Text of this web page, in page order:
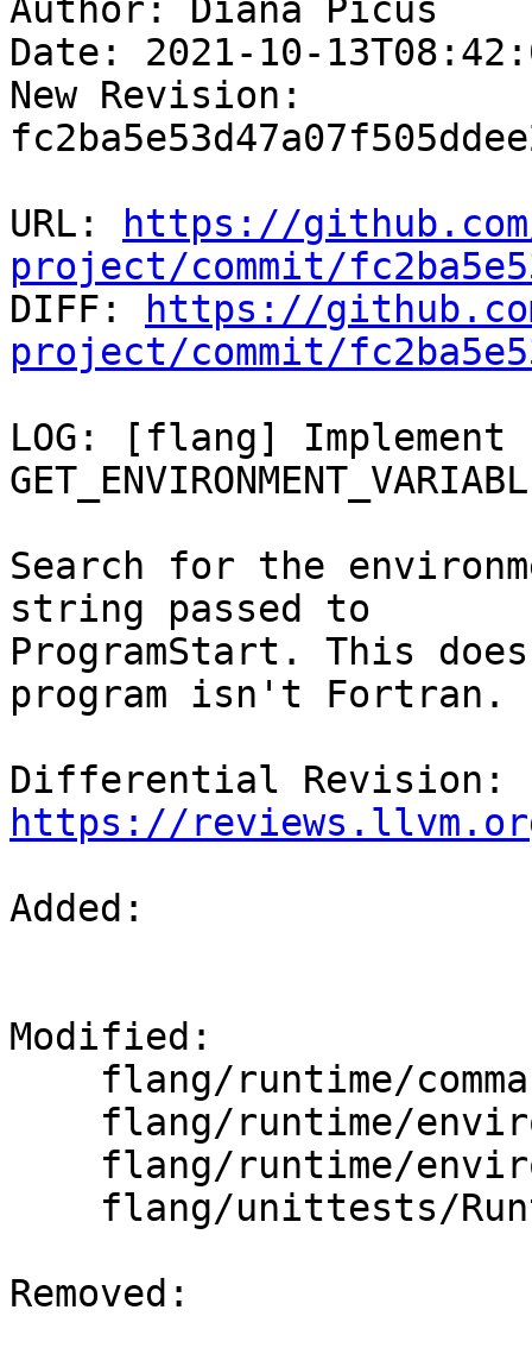
Author: Diana Picus
Date: 2021-10-
New Revision:
URL:
https://
project/commit/
DIFF:
https://
project/commit/
LOG: [flang] Implement
Search for the
string passed to
ProgramStart. This
program isn't Fortran.
https://
Added:
Modified:
Removed: